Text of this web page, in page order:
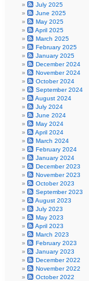
July 2025
June 2025
May 2025
April 2025
March 2025
February 2025
January 2025
December 2024
November 2024
October 2024
September 2024
August 2024
July 2024
June 2024
May 2024
April 2024
March 2024
February 2024
January 2024
December 2023
November 2023
October 2023
September 2023
August 2023
July 2023
May 2023
April 2023
March 2023
February 2023
January 2023
December 2022
November 2022
October 2022